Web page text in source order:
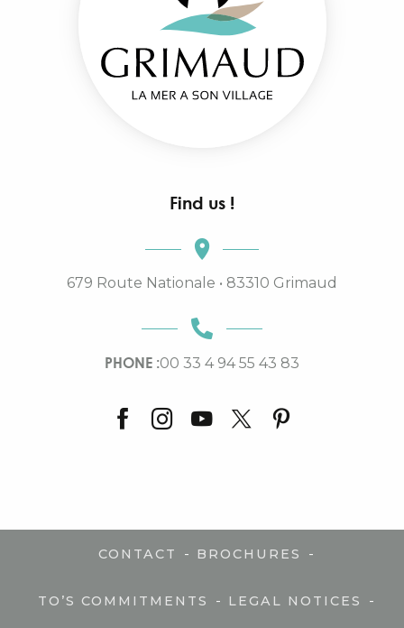
Find us !
679 Route Nationale • 83310 Grimaud
PHONE :00 33 4 94 55 43 83
CONTACT - BROCHURES -
TO’S COMMITMENTS - LEGAL NOTICES -